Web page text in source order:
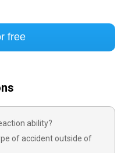
free
ability?
of accident outside of